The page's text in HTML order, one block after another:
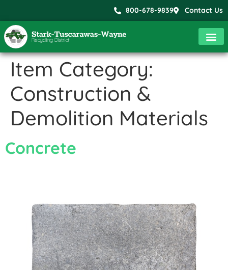
800-678-9839 Contact Us
Item Category:
Construction &
Demolition Materials
Concrete